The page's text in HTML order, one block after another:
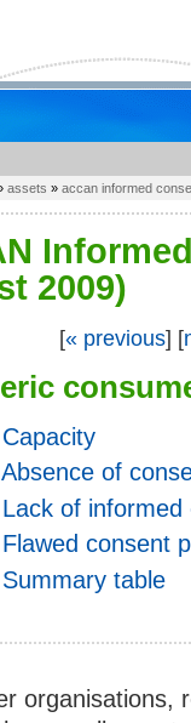
assets »accan informed
2009)
[« previous] [
of
of informed
consent
table
organisations,